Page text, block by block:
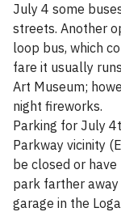
July 4 some
streets. Another
loop bus, which
fare it usually
Art Museum;
night fireworks.
Parking for July
Parkway vicinity
be closed or
park farther
garage in the